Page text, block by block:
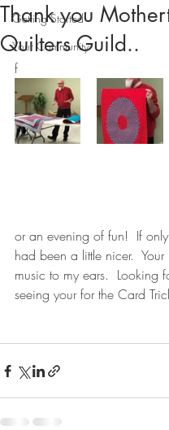
Getting Started
Your Community
Thank you
Quilters Guild..
f
or an evening of fun!  If
had been a little nicer.
music to my ears.  Looking
seeing your for the Card